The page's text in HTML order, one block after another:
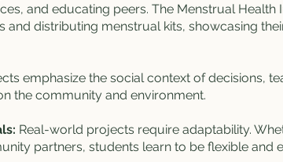
and educating peers. The Menstrual Health
and distributing menstrual kits, showcasing
emphasize the social context of decisions,
the community and environment.
Real-world projects require adaptability.
partners, students learn to be flexible and